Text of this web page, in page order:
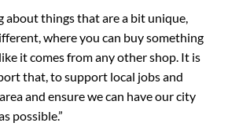
about things that are a bit unique,
where you can buy something
it comes from any other shop. It is
that, to support local jobs and
and ensure we can have our city
possible.”